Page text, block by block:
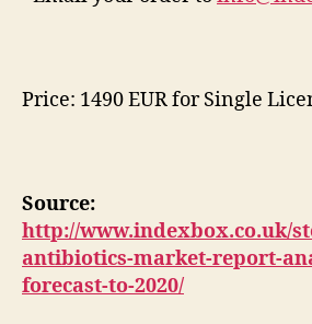
Price: 1490 EUR for Single
Source:
http://www.indexbox.co.uk/
antibiotics-market-report-
forecast-to-2020/